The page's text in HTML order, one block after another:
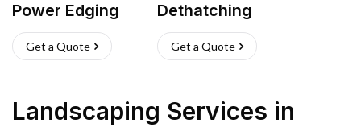
Power Edging
Get a Quote
Dethatching
Get a Quote
Landscaping Services in